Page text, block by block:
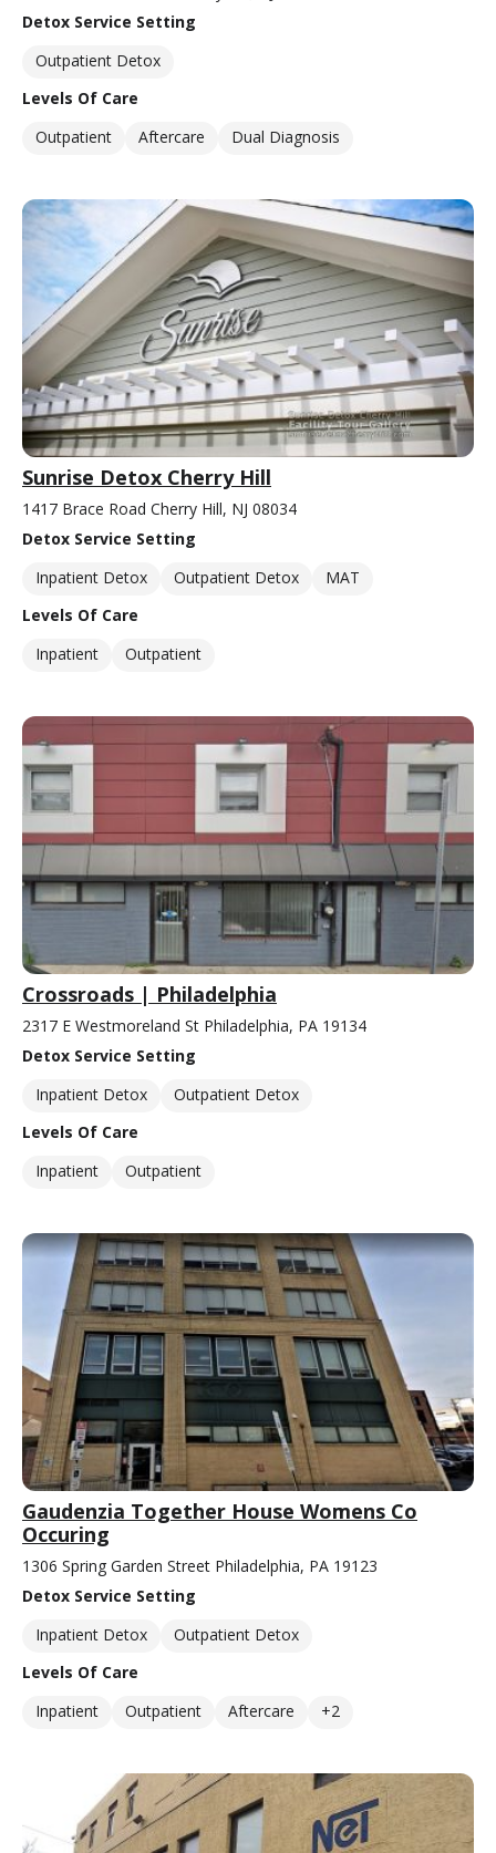
Detox Service Setting
Outpatient Detox
Levels Of Care
Outpatient
Aftercare Dual Diagnosis
Sunrise Detox Cherry Hill
1417 Brace Road Cherry Hill, NJ 08034
Detox Service Setting
Inpatient Detox
Outpatient Detox
MAT
Levels Of Care
Inpatient
Outpatient
Crossroads | Philadelphia
2317 E Westmoreland St Philadelphia, PA 19134
Detox Service Setting
Inpatient Detox
Outpatient Detox
Levels Of Care
Inpatient
Outpatient
Gaudenzia Together House Womens Co
Occuring
1306 Spring Garden Street Philadelphia, PA 19123
Detox Service Setting
Inpatient Detox
Outpatient Detox
Levels Of Care
Inpatient
Outpatient Aftercare +2